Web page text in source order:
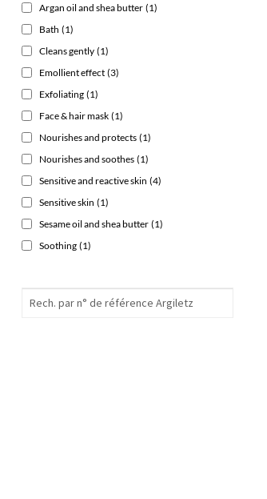
Argan oil and shea butter (1)
Bath (1)
Cleans gently (1)
Emollient effect (3)
Exfoliating (1)
Face & hair mask (1)
Nourishes and protects (1)
Nourishes and soothes (1)
Sensitive and reactive skin (4)
Sensitive skin (1)
Sesame oil and shea butter (1)
Soothing (1)